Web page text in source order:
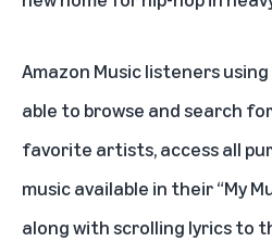
Amazon Music listeners using
able to browse and search
favorite artists, access all
music available in their “My
along with scrolling lyrics to